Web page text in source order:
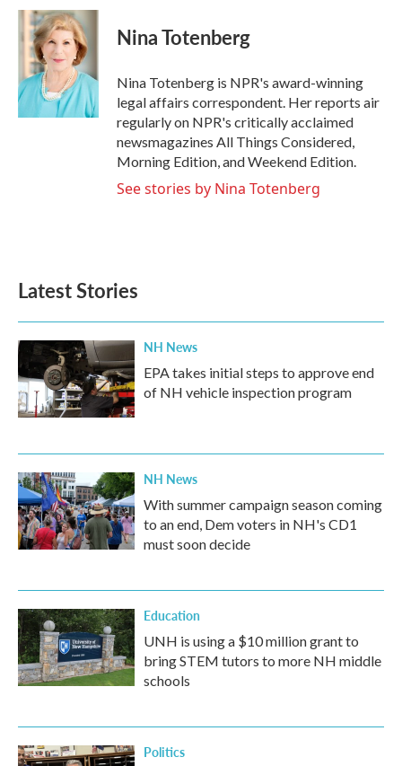
c
e
b
o
k
i
t
t
e
r
n
k
e
d
I
n
Nina Totenberg
Nina Totenberg is NPR's award-winning
legal affairs correspondent. Her reports air
regularly on NPR's critically acclaimed
newsmagazines All Things Considered,
Morning Edition, and Weekend Edition.
See stories by Nina Totenberg
Latest Stories
NH News
EPA takes initial steps to approve end
of NH vehicle inspection program
NH News
With summer campaign season coming
to an end, Dem voters in NH's CD1
must soon decide
Education
UNH is using a $10 million grant to
bring STEM tutors to more NH middle
schools
Politics